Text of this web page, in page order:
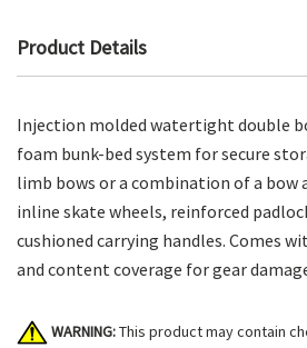
Product Details
Injection molded watertight double
foam bunk-bed system for secure
limb bows or a combination of a bow
inline skate wheels, reinforced
cushioned carrying handles. Comes
and content coverage for gear
WARNING:This product may contain